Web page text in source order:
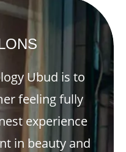
Ubud is to
feeling fully
experience
in beauty and